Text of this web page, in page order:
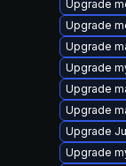
Upgrade
Upgrade
Upgrade
Upgrade
Upgrade
Upgrade
Upgrade
Upgrade